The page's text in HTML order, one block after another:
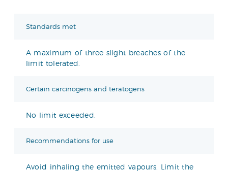
Standards met
A maximum of three slight breaches of the
limit tolerated.
Certain carcinogens and teratogens
No limit exceeded.
Recommendations for use
Avoid inhaling the emitted vapours. Limit the